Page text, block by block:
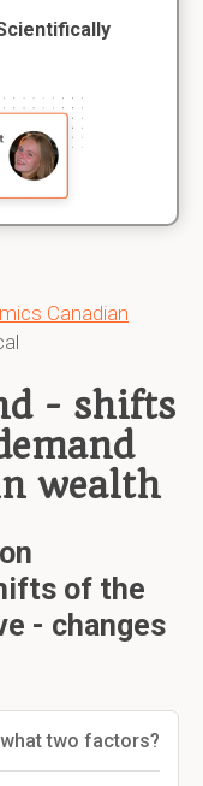
Canadian
- shifts
wealth
of the
- changes
two factors?